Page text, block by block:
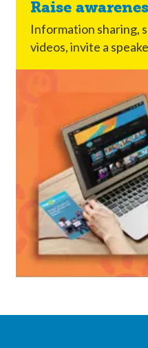
Raise
Information sharing,
videos, invite a